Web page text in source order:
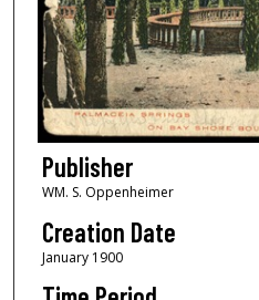
Publisher
WM. S. Oppenheimer
Creation Date
January 1900